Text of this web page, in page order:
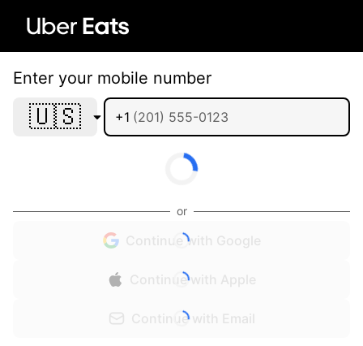
Enter your mobile number
🇺🇸 +1
or
Continue with Google
Continue with Apple
Continue with Email